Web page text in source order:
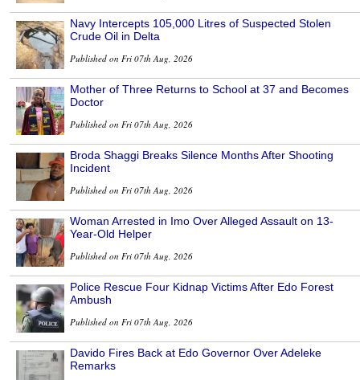
Navy Intercepts 105,000 Litres of Suspected Stolen
Crude Oil in Delta
Published on Fri 07th Aug, 2026
Mother of Three Returns to School at 37 and Becomes
Doctor
Published on Fri 07th Aug, 2026
Broda Shaggi Breaks Silence Months After Shooting
Incident
Published on Fri 07th Aug, 2026
Woman Arrested in Imo Over Alleged Assault on 13-
Year-Old Helper
Published on Fri 07th Aug, 2026
Police Rescue Four Kidnap Victims After Edo Forest
Ambush
Published on Fri 07th Aug, 2026
Davido Fires Back at Edo Governor Over Adeleke
Remarks